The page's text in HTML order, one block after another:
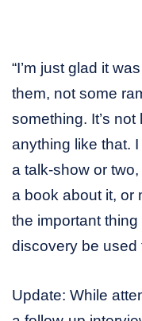
“I’m just glad it
them, not some
something. It’s
anything like that. I
a talk-show or
a book about it, or
the important
discovery be used
Update: While